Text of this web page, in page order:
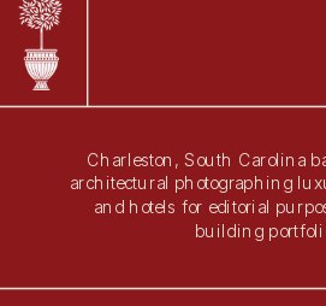
Charleston, South Carolina
architectural photographing
and hotels for editorial
building